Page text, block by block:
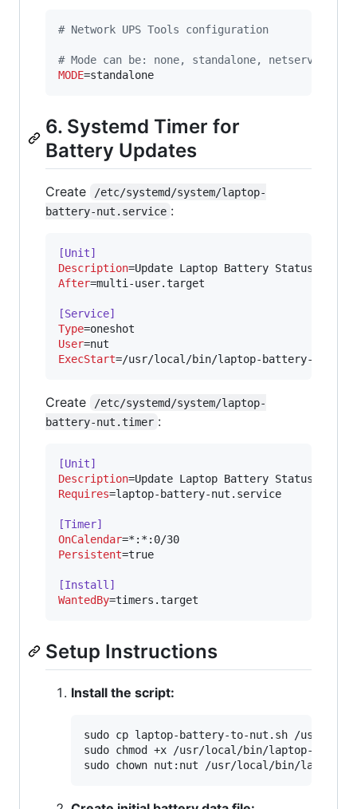
# Network UPS Tools configuration
# Mode can be: none, standalone, netserver,
MODE=standalone
6. Systemd Timer for
Battery Updates
Create
/etc/systemd/system/laptop-
battery-nut.service :
[Unit]
Description
After=multi-user.target
[Service]
Type
User
ExecStart=/usr/local/bin/laptop-battery-to-
Create
/etc/systemd/system/laptop-
battery-nut.timer :
[Unit]
Description
Requires=laptop-battery-nut.service
[Timer]
OnCalendar
Persistent=true
[Install]
WantedBy=timers.target
Setup Instructions
Install the script:
sudo cp laptop-battery-to-nut.sh /usr/
sudo chmod +x /usr/local/bin/laptop-
sudo chown nut:nut /usr/local/bin/laptop-